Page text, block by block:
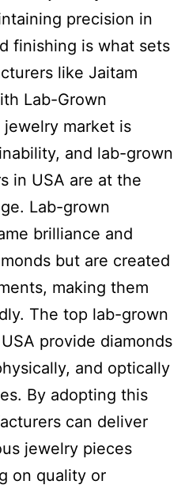
precision in
finishing is what sets
like Jaitam
Lab-Grown
jewelry market is
and lab-grown
in USA are at the
Lab-grown
brilliance and
but are created
making them
The top lab-grown
provide diamonds
and optically
By adopting this
can deliver
jewelry pieces
on quality or